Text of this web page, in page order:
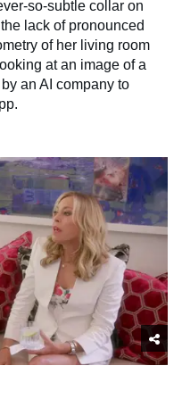
so-subtle collar on
lack of pronounced
of her living room
at an image of a
an AI company to